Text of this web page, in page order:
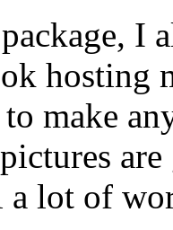
I
hosting
to make
a lot of